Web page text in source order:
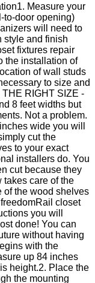
Measure your
to-door opening)
will need to
style and finish
fixtures repair
the installation of
of wall studs
to size and
RIGHT SIZE -
8 feet widths but
Not a problem.
wide you will
cut the
to your exact
installers do. You
cut because they
takes care of the
of the wood shelves
closet
you will
done! You can
without having
with the
up 84 inches
height.2. Place the
the mounting